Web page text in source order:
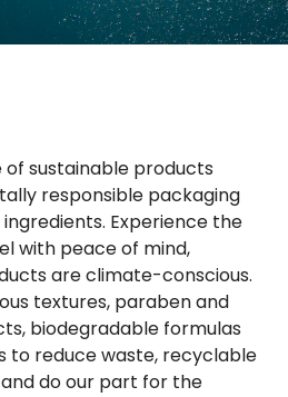
of sustainable products
responsible packaging
Experience the
with peace of mind,
are climate-conscious.
textures, paraben and
biodegradable formulas
to reduce waste, recyclable
do our part for the